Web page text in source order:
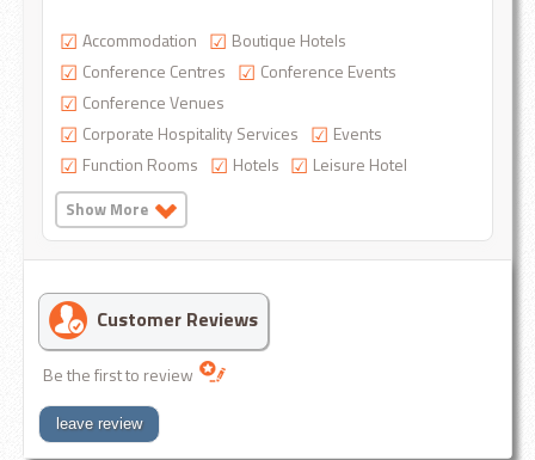
Accommodation
Boutique Hotels
Conference Centres
Conference Events
Conference Venues
Corporate Hospitality Services
Events
Function Rooms
Hotels Leisure Hotel
Show More
Customer Reviews
Be the first to review
leave review